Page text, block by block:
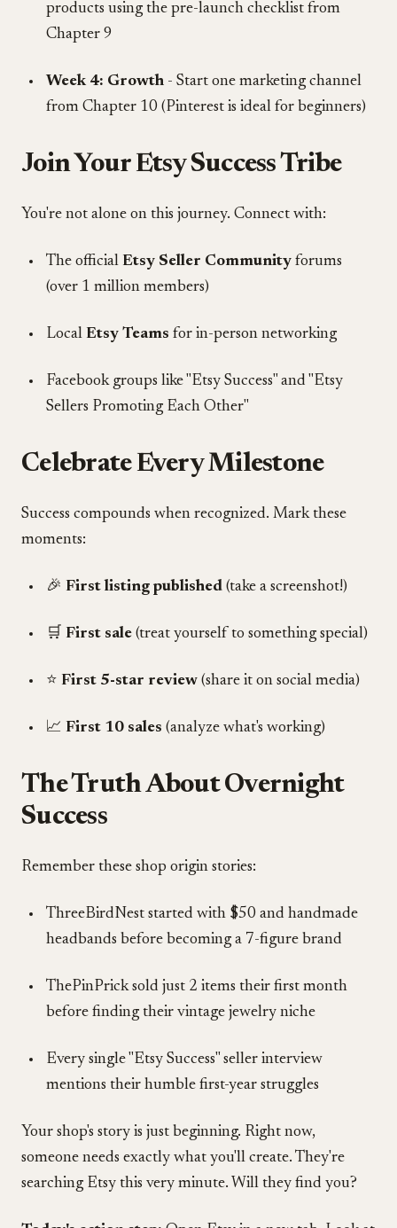
products using the pre-launch checklist from
Chapter 9
Week 4: Growth - Start one marketing channel
from Chapter 10 (Pinterest is ideal for beginners)
Join Your Etsy Success Tribe
You're not alone on this journey. Connect with:
The official Etsy Seller Community forums
(over 1 million members)
Local Etsy Teams for in-person networking
Facebook groups like "Etsy Success" and "Etsy
Sellers Promoting Each Other"
Celebrate Every Milestone
Success compounds when recognized. Mark these
moments:
🎉 First listing published (take a screenshot!)
🛒 First sale (treat yourself to something special)
⭐ First 5-star review (share it on social media)
📈 First 10 sales (analyze what's working)
The Truth About Overnight
Success
Remember these shop origin stories:
ThreeBirdNest started with $50 and handmade
headbands before becoming a 7-figure brand
ThePinPrick sold just 2 items their first month
before finding their vintage jewelry niche
Every single "Etsy Success" seller interview
mentions their humble first-year struggles
Your shop's story is just beginning. Right now,
someone needs exactly what you'll create. They're
searching Etsy this very minute. Will they find you?